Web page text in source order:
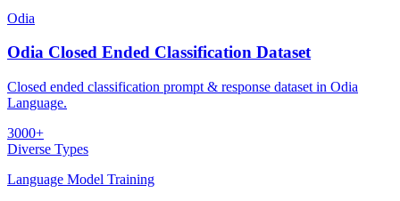
Odia
Odia Closed Ended Classification Dataset
Closed ended classification prompt & response dataset in Odia
Language.
3000+
Diverse Types
Language Model Training